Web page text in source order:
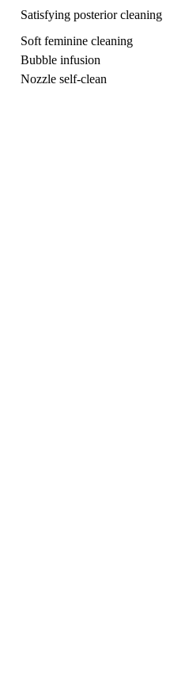
Satisfying posterior cleaning
Soft feminine cleaning
Bubble infusion
Nozzle self-clean